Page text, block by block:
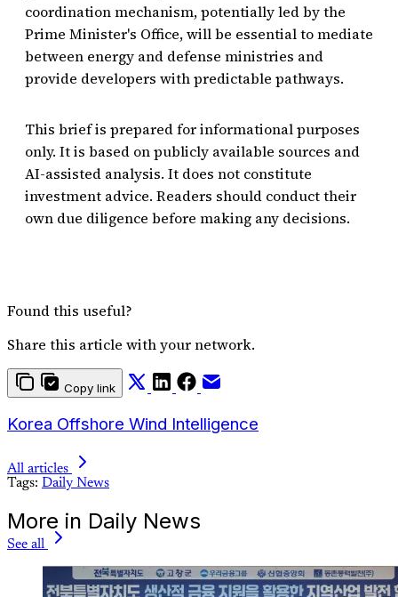
coordination mechanism, potentially led by the
Prime Minister's Office, will be essential to mediate
between energy and defense ministries and
provide developers with predictable pathways.
This brief is prepared for informational purposes
only. It is based on publicly available sources and
AI-assisted analysis. It does not constitute
investment advice. Readers should conduct their
own due diligence before making any decisions.
Found this useful?
Share this article with your network.
Copy link
Korea Offshore Wind Intelligence
All articles
Tags: Daily News
More in Daily News
See all